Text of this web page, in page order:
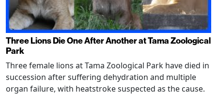
Three Lions Die One After Another at Tama Zoological
Park
Three female lions at Tama Zoological Park have died in
succession after suffering dehydration and multiple
organ failure, with heatstroke suspected as the cause.